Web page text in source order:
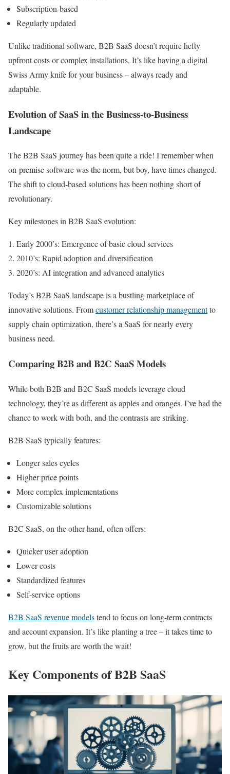
Subscription-based
Regularly updated
Unlike traditional software, B2B SaaS doesn’t require hefty
upfront costs or complex installations. It’s like having a digital
Swiss Army knife for your business – always ready and
adaptable.
Evolution of SaaS in the Business-to-Business
Landscape
The B2B SaaS journey has been quite a ride! I remember when
on-premise software was the norm, but boy, have times changed.
The shift to cloud-based solutions has been nothing short of
revolutionary.
Key milestones in B2B SaaS evolution:
Early 2000’s: Emergence of basic cloud services
2010’s: Rapid adoption and diversification
2020’s: AI integration and advanced analytics
Today’s B2B SaaS landscape is a bustling marketplace of
innovative solutions. Fromcustomer relationship managementto
supply chain optimization, there’s a SaaS for nearly every
business need.
Comparing B2B and B2C SaaS Models
While both B2B and B2C SaaS models leverage cloud
technology, they’re as different as apples and oranges. I’ve had the
chance to work with both, and the contrasts are striking.
B2B SaaS typically features:
Longer sales cycles
Higher price points
More complex implementations
Customizable solutions
B2C SaaS, on the other hand, often offers:
Quicker user adoption
Lower costs
Standardized features
Self-service options
B2B SaaS revenue modelstend to focus on long-term contracts
and account expansion. It’s like planting a tree – it takes time to
grow, but the fruits are worth the wait!
Key Components of B2B SaaS